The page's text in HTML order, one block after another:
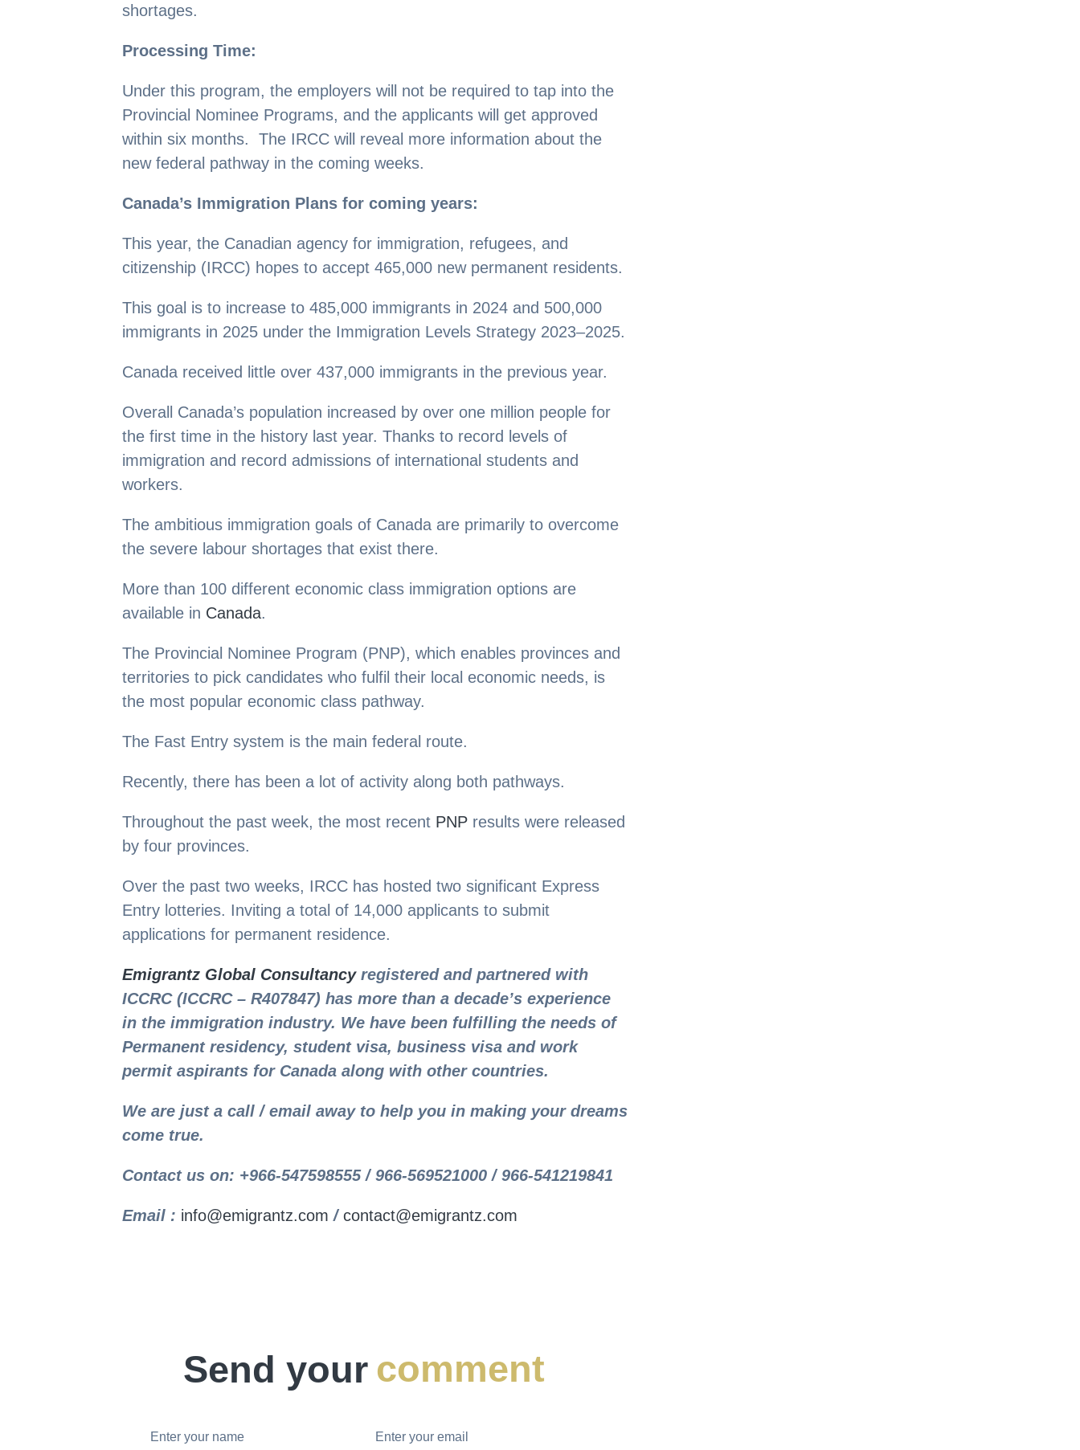
shortages.
Processing Time:
Under this program, the employers will not be required to tap into the
Provincial Nominee Programs, and the applicants will get approved
within six months. The IRCC will reveal more information about the
new federal pathway in the coming weeks.
Canada’s Immigration Plans for coming years:
This year, the Canadian agency for immigration, refugees, and
citizenship (IRCC) hopes to accept 465,000 new permanent residents.
This goal is to increase to 485,000 immigrants in 2024 and 500,000
immigrants in 2025 under the Immigration Levels Strategy 2023–2025.
Canada received little over 437,000 immigrants in the previous year.
Overall Canada’s population increased by over one million people for
the first time in the history last year. Thanks to record levels of
immigration and record admissions of international students and
workers.
The ambitious immigration goals of Canada are primarily to overcome
the severe labour shortages that exist there.
More than 100 different economic class immigration options are
available in Canada.
The Provincial Nominee Program (PNP), which enables provinces and
territories to pick candidates who fulfil their local economic needs, is
the most popular economic class pathway.
The Fast Entry system is the main federal route.
Recently, there has been a lot of activity along both pathways.
Throughout the past week, the most recent PNP results were released
by four provinces.
Over the past two weeks, IRCC has hosted two significant Express
Entry lotteries. Inviting a total of 14,000 applicants to submit
applications for permanent residence.
Emigrantz Global Consultancyregistered and partnered with
ICCRC (ICCRC – R407847) has more than a decade’s experience
in the immigration industry. We have been fulfilling the needs of
Permanent residency, student visa, business visa and work
permit aspirants for Canada along with other countries.
We are just a call / email away to help you in making your dreams
come true.
Contact us on: +966-547598555 / 966-569521000 / 966-541219841
Email : info@emigrantz.com / contact@emigrantz.com
Send your comment